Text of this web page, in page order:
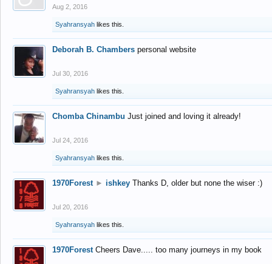
Aug 2, 2016
Syahransyah likes this.
Deborah B. Chambers personal website
Jul 30, 2016
Syahransyah likes this.
Chomba Chinambu Just joined and loving it already!
Jul 24, 2016
Syahransyah likes this.
1970Forest ► ishkey Thanks D, older but none the wiser :)
Jul 20, 2016
Syahransyah likes this.
1970Forest Cheers Dave..... too many journeys in my book